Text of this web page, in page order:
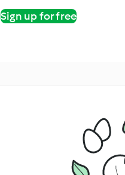
Sign up for free